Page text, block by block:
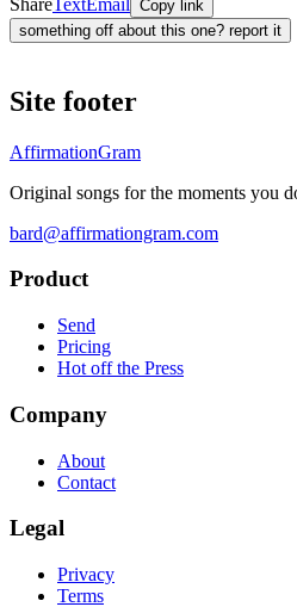
ShareTextEmail Copy link
something off about this one? report it
Site footer
AffirmationGram
Original songs for the moments you
bard@affirmationgram.com
Product
Send
Pricing
Hot off the Press
Company
About
Contact
Legal
Privacy
Terms